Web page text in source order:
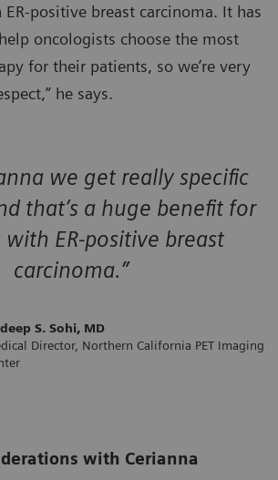
positive breast carcinoma. It has
oncologists choose the most
for their patients, so we’re very
he says.
we get really specific
that’s a huge benefit for
ER-positive breast
carcinoma.”
S. Sohi, MD
Director, Northern California PET Imaging
with Cerianna